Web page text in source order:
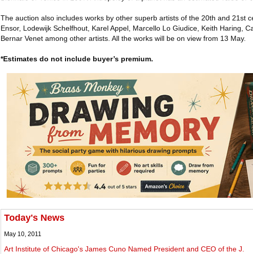
The auction also includes works by other superb artists of the 20th and 21st
Ensor, Lodewijk Schelfhout, Karel Appel, Marcello Lo Giudice, Keith Haring,
Bernar Venet among other artists. All the works will be on view from 13 May.
*Estimates do not include buyer’s premium.
Today's News
May 10, 2011
Art Institute of Chicago's James Cuno Named President and CEO of the J.